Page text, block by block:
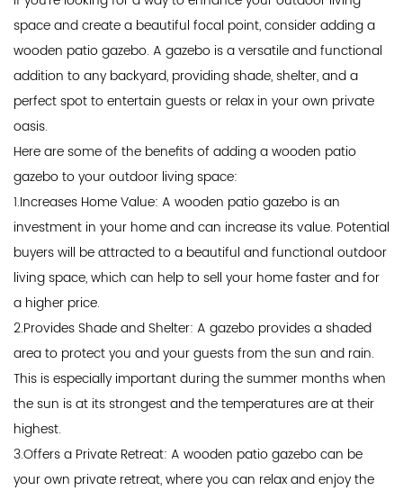
space and create a beautiful focal point, consider adding a
wooden patio gazebo. A gazebo is a versatile and functional
addition to any backyard, providing shade, shelter, and a
perfect spot to entertain guests or relax in your own private
oasis.
Here are some of the benefits of adding a wooden patio
gazebo to your outdoor living space:
1.Increases Home Value: A wooden patio gazebo is an
investment in your home and can increase its value. Potential
buyers will be attracted to a beautiful and functional outdoor
living space, which can help to sell your home faster and for
a higher price.
2.Provides Shade and Shelter: A gazebo provides a shaded
area to protect you and your guests from the sun and rain.
This is especially important during the summer months when
the sun is at its strongest and the temperatures are at their
highest.
3.Offers a Private Retreat: A wooden patio gazebo can be
your own private retreat, where you can relax and enjoy the